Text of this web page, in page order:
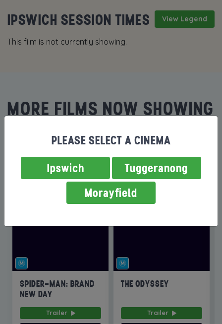
View Legend
IPSWICH SESSION TIMES
This film is not currently showing.
MORE FILMS NOW SHOWING
SPIDER-MAN: BRAND
NEW DAY
Trailer
THE ODYSSEY
Trailer
PLEASE SELECT A CINEMA
Ipswich
Tuggeranong
Morayfield